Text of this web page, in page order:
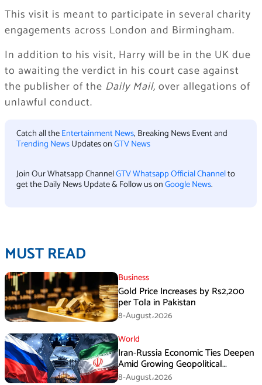
This visit is meant to participate in several charity
engagements across London and Birmingham.
In addition to his visit, Harry will be in the UK due
to awaiting the verdict in his court case against
the publisher of the Daily Mail, over allegations of
unlawful conduct.
Catch all theEntertainment News, Breaking News Event and
Trending NewsUpdates onGTV News
Join Our Whatsapp ChannelGTV Whatsapp Official Channelto
get the Daily News Update & Follow us onGoogle News.
MUST READ
Business
Gold Price Increases by Rs2,200
per Tola in Pakistan
8-August،2026
World
Iran-Russia Economic Ties Deepen
Amid Growing Geopolitical
Pressures
8-August،2026